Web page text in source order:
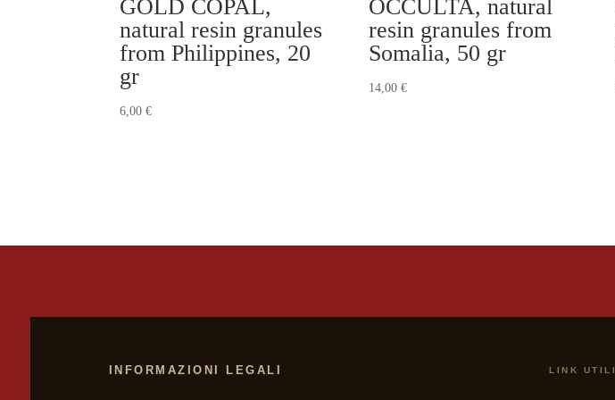
GOLD COPAL,
natural resin granules
from Philippines, 20
gr
6,00€
OCCULTA, natural
resin granules from
Somalia, 50 gr
14,00€
INFORMAZIONI LEGALI LINK UTILI